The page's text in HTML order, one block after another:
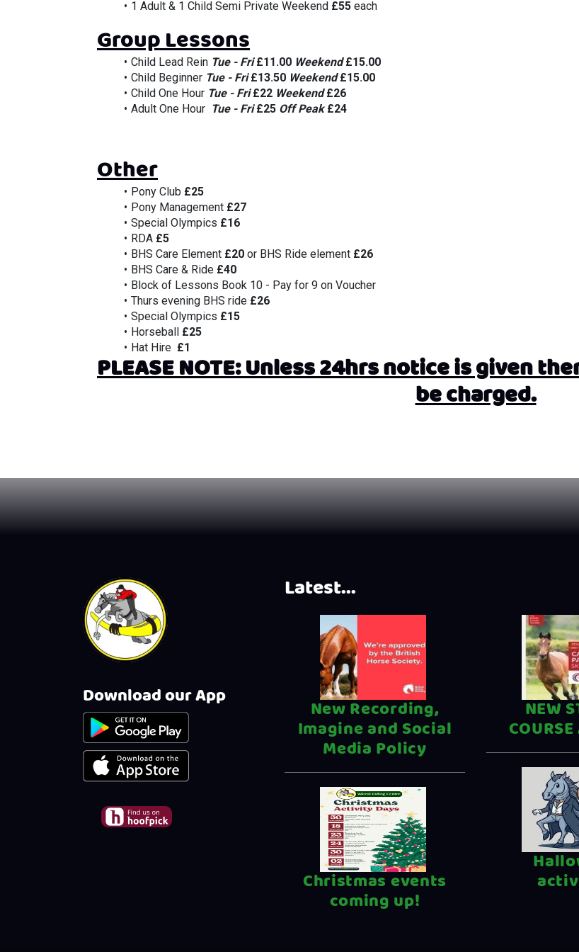
1 Adult & 1 Child Semi Private Weekend £55 each
Group Lessons
Child Lead Rein Tue - Fri £11.00 Weekend £15.00
Child Beginner Tue - Fri £13.50 Weekend £15.00
Child One Hour Tue - Fri £22 Weekend £26
Adult One Hour Tue - Fri £25 Off Peak £24
Other
Pony Club £25
Pony Management £27
Special Olympics £16
RDA £5
BHS Care Element £20 or BHS Ride element £26
BHS Care & Ride £40
Block of Lessons Book 10 - Pay for 9 on Voucher
Thurs evening BHS ride £26
Special Olympics £15
Horseball £25
Hat Hire £1
PLEASE NOTE: Unless 24hrs notice is given
be charged.
Download our App
Latest...
New Recording,
Imagine and Social
Media Policy
Christmas events
coming up!
NEW